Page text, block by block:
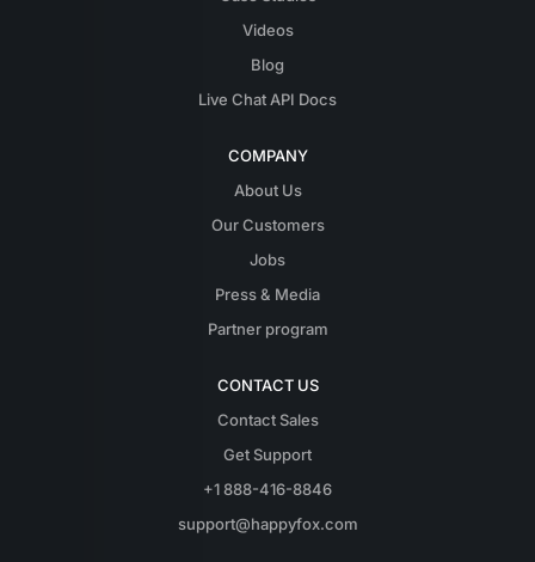
Videos
Blog
Live Chat API Docs
COMPANY
About Us
Our Customers
Jobs
Press & Media
Partner program
CONTACT US
Contact Sales
Get Support
+1 888-416-8846
support@happyfox.com